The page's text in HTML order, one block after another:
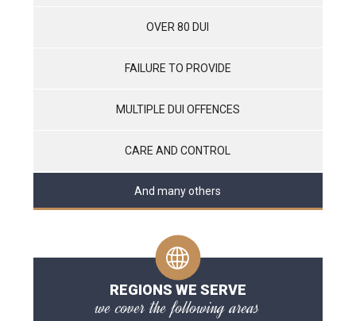
OVER 80 DUI
FAILURE TO PROVIDE
MULTIPLE DUI OFFENCES
CARE AND CONTROL
And many others
REGIONS WE SERVE
we cover the following areas